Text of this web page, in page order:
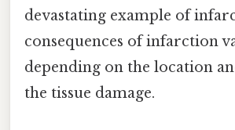
devastating example of
consequences of infarction
depending on the location
the tissue damage.